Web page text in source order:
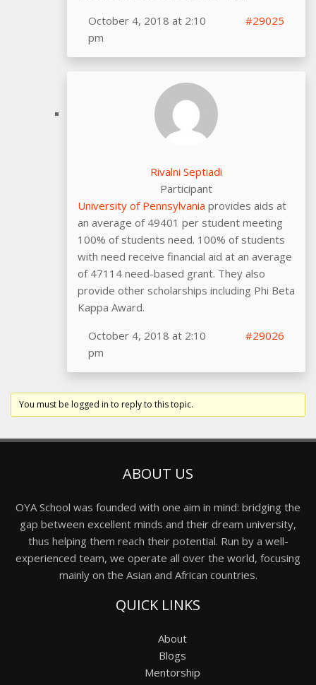
October 4, 2018 at 2:10
pm
#29025
Rivalni Septiadi
Participant
University of Pennsylvania provides aids at
an average of 49401 per student meeting
100% of students need. 100% of students
with need receive financial aid at an average
of 47114 need-based grant. They also
provide other scholarships including Phi Beta
Kappa Award.
October 4, 2018 at 2:10
pm
#29026
You must be logged in to reply to this topic.
ABOUT US
OYA School was founded with one aim in mind: bridging the
gap between excellent minds and their dream university,
thus helping them reach their potential. Run by a well-
experienced team, we operate all over the world, focusing
mainly on the Asian and African countries.
QUICK LINKS
About
Blogs
Mentorship